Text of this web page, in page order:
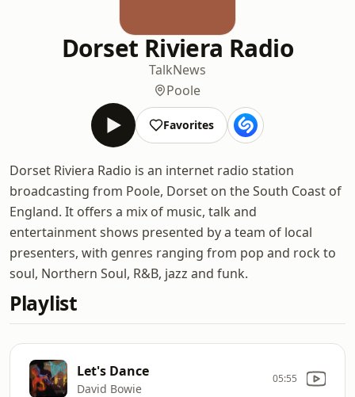
Dorset Riviera Radio
TalkNews
Poole
Favorites
Dorset Riviera Radio is an internet radio station
broadcasting from Poole, Dorset on the South Coast of
England. It offers a mix of music, talk and
entertainment shows presented by a team of local
presenters, with genres ranging from pop and rock to
soul, Northern Soul, R&B, jazz and funk.
Playlist
Let's Dance
David Bowie
05:55